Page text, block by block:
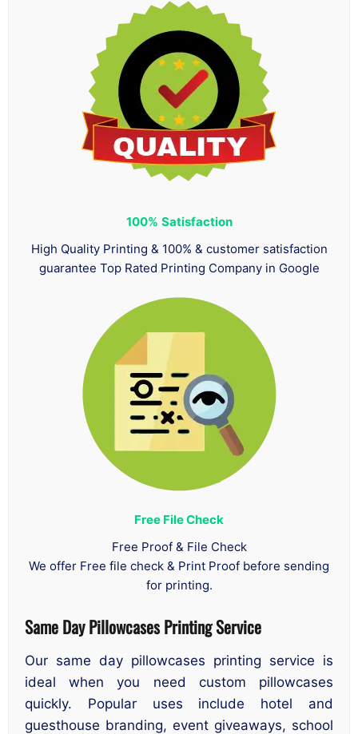
100% Satisfaction
High Quality Printing & 100% & customer satisfaction
guarantee Top Rated Printing Company in Google
Free File Check
Free Proof & File Check
We offer Free file check & Print Proof before sending
for printing.
Same Day Pillowcases Printing Service
Our same day pillowcases printing service is
ideal when you need custom pillowcases
quickly. Popular uses include hotel and
guesthouse branding, event giveaways, school